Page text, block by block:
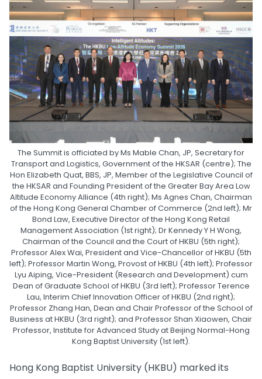
The Summit is officiated by Ms Mable Chan, JP, Secretary for
Transport and Logistics, Government of the HKSAR (centre); The
Hon Elizabeth Quat, BBS, JP, Member of the Legislative Council of
the HKSAR and Founding President of the Greater Bay Area Low
Altitude Economy Alliance (4th right); Ms Agnes Chan, Chairman
of the Hong Kong General Chamber of Commerce (2nd left); Mr
Bond Law, Executive Director of the Hong Kong Retail
Management Association (1st right); Dr Kennedy Y H Wong,
Chairman of the Council and the Court of HKBU (5th right);
Professor Alex Wai, President and Vice-Chancellor of HKBU (5th
left); Professor Martin Wong, Provost of HKBU (4th left); Professor
Lyu Aiping, Vice-President (Research and Development) cum
Dean of Graduate School of HKBU (3rd left); Professor Terence
Lau, Interim Chief Innovation Officer of HKBU (2nd right);
Professor Zhang Han, Dean and Chair Professor of the School of
Business at HKBU (3rd right); and Professor Shan Xiaowen, Chair
Professor, Institute for Advanced Study at Beijing Normal-Hong
Kong Baptist University (1st left).
Hong Kong Baptist University (HKBU) marked its